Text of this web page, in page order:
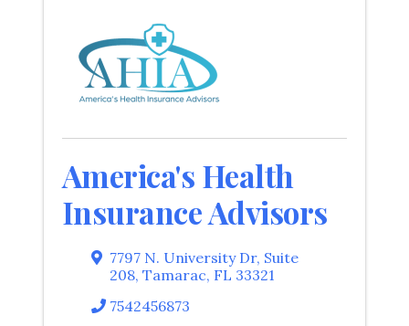
America's Health
Insurance Advisors
7797 N. University Dr, Suite
208, Tamarac, FL 33321
7542456873